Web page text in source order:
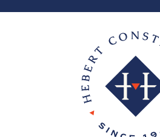
Hebert Construction